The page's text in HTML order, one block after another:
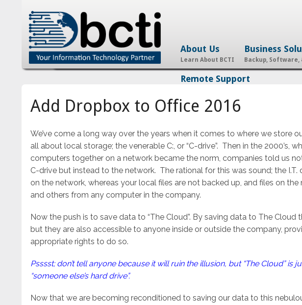
About Us
Learn About BCTI
Business
Backup, Software,
Remote Support
Add Dropbox to Office 2016
We’ve come a long way over the years when it comes to where we store
all about local storage; the venerable C:, or “C-drive”. Then in the 2000’s,
computers together on a network became the norm, companies told us
C-drive but instead to the network. The rational for this was sound; the
on the network, whereas your local files are not backed up, and files on
and others from any computer in the company.
Now the push is to save data to “The Cloud”. By saving data to The Cloud
but they are also accessible to anyone inside or outside the company,
appropriate rights to do so.
Psssst; don’t tell anyone because it will ruin the illusion, but “The Cloud” is
“someone else’s hard drive”.
Now that we are becoming reconditioned to saving our data to this